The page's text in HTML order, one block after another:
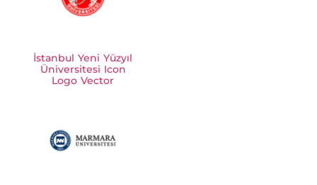
İstanbul Yeni Yüzyıl
Üniversitesi Icon
Logo Vector